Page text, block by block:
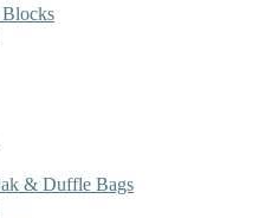
& Duffle Bags